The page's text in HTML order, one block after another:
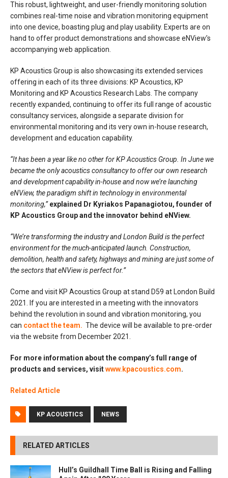
This robust, lightweight, and user-friendly monitoring solution
combines real-time noise and vibration monitoring equipment
into one device, boasting plug and play usability. Experts are on
hand to offer product demonstrations and showcase eNView’s
accompanying web application.
KP Acoustics Group is also showcasing its extended services
offering in each of its three divisions: KP Acoustics, KP
Monitoring and KP Acoustics Research Labs. The company
recently expanded, continuing to offer its full range of acoustic
consultancy services, alongside a separate division for
environmental monitoring and its very own in-house research,
development and education capability.
“It has been a year like no other for KP Acoustics Group. In June we
became the only acoustics consultancy to offer our own research
and development capability in-house and now we’re launching
eNView, the paradigm shift in technology in environmental
monitoring,”explained Dr Kyriakos Papanagiotou, founder of
KP Acoustics Group and the innovator behind eNView.
“We’re transforming the industry and London Build is the perfect
environment for the much-anticipated launch. Construction,
demolition, health and safety, highways and mining are just some of
the sectors that eNView is perfect for.”
Come and visit KP Acoustics Group at stand D59 at London Build
2021. If you are interested in a meeting with the innovators
behind the revolution in sound and vibration monitoring, you
can contact the team. The device will be available to pre-order
via the website from December 2021.
For more information about the company’s full range of
products and services, visitwww.kpacoustics.com.
Related Article
KP ACOUSTICS NEWS
RELATED ARTICLES
Hull’s Guildhall Time Ball is Rising and Falling